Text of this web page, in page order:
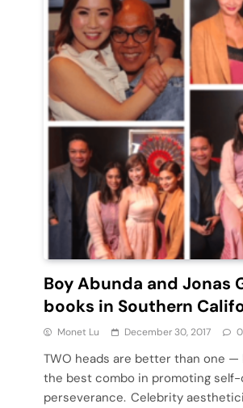
Boy Abunda and Jonas
books in Southern
Monet Lu December 30, 2017 0
TWO heads are better than one —
the best combo in promoting
perseverance. Celebrity